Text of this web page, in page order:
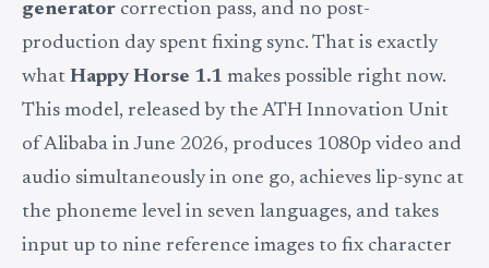
generator correction pass, and no post-
production day spent fixing sync. That is exactly
what Happy Horse 1.1 makes possible right now.
This model, released by the ATH Innovation Unit
of Alibaba in June 2026, produces 1080p video and
audio simultaneously in one go, achieves lip-sync at
the phoneme level in seven languages, and takes
input up to nine reference images to fix character